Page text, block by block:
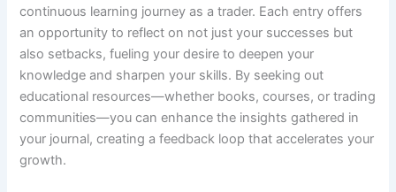
continuous learning journey as a trader. Each entry offers
an opportunity to reflect on not just your successes but
also setbacks, fueling your desire to deepen your
knowledge and sharpen your skills. By seeking out
educational resources—whether books, courses, or trading
communities—you can enhance the insights gathered in
your journal, creating a feedback loop that accelerates your
growth.